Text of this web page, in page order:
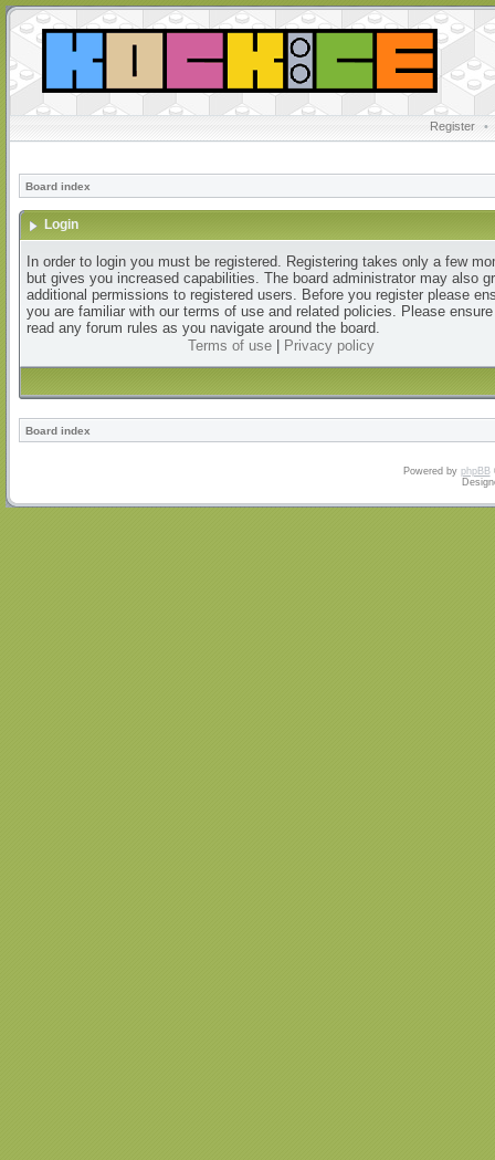
Register •
Board index
Login
In order to login you must be registered. Registering takes only a few
but gives you increased capabilities. The board administrator may also
additional permissions to registered users. Before you register please
you are familiar with our terms of use and related policies. Please
read any forum rules as you navigate around the board.
Terms of use| Privacy policy
Board index
Powered by phpBB